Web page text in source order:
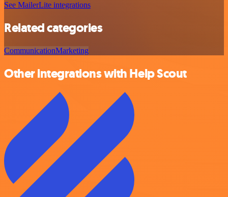
See MailerLite integrations
Related categories
CommunicationMarketing
Other integrations with Help Scout